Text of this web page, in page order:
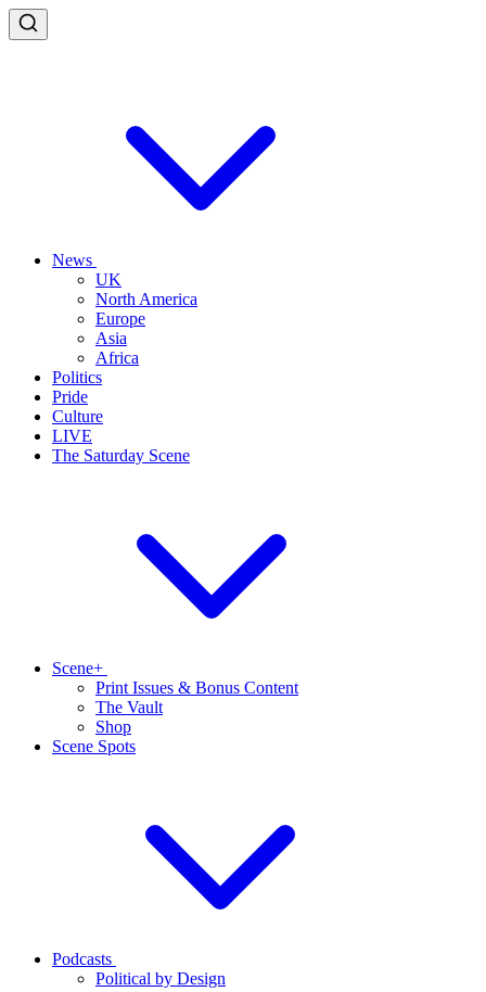
News
UK
North America
Europe
Asia
Africa
Politics
Pride
Culture
LIVE
The Saturday Scene
Scene+
Print Issues & Bonus Content
The Vault
Shop
Scene Spots
Podcasts
Political by Design